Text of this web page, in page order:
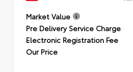
Market Value
Pre Delivery Service Charge
Electronic Registration Fee
Our Price